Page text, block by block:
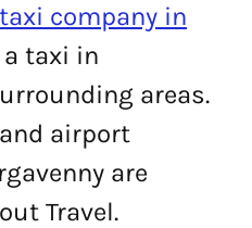
taxi company in
a taxi in
areas.
airport
are
Travel.